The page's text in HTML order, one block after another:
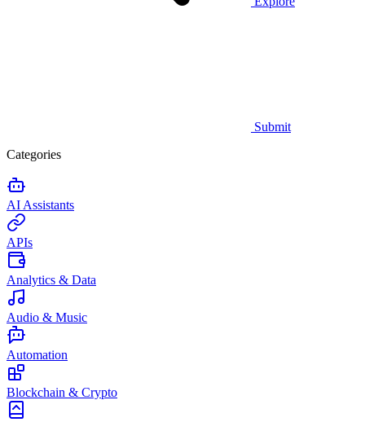
Submit
Categories
AI Assistants
APIs
Analytics & Data
Audio & Music
Automation
Blockchain & Crypto